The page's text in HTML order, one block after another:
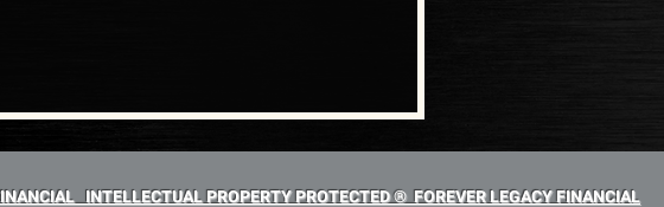
INTELLECTUAL PROPERTY PROTECTED ® FOREVER LEGACY FINANCIAL